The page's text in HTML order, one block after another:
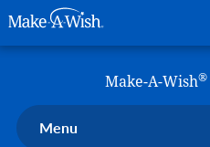
Make-A-Wish®
Menu